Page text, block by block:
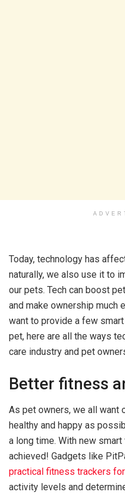
Today, technology has
naturally, we also use it to
our pets. Tech can boost
and make ownership much
want to provide a few
pet, here are all the ways
care industry and pet
Better fitness
As pet owners, we all want
healthy and happy as
a long time. With new
achieved! Gadgets like
practical fitness trackers
activity levels and